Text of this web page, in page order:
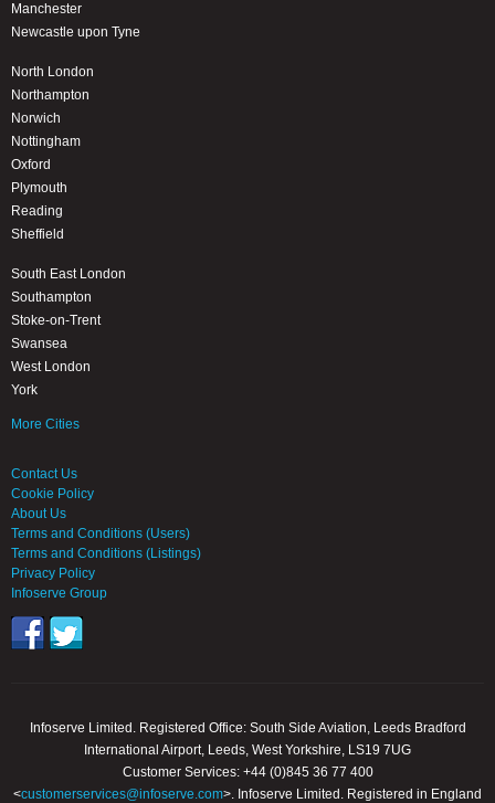
Manchester
Newcastle upon Tyne
North London
Northampton
Norwich
Nottingham
Oxford
Plymouth
Reading
Sheffield
South East London
Southampton
Stoke-on-Trent
Swansea
West London
York
More Cities
Contact Us
Cookie Policy
About Us
Terms and Conditions (Users)
Terms and Conditions (Listings)
Privacy Policy
Infoserve Group
Infoserve Limited. Registered Office: South Side Aviation, Leeds Bradford
International Airport, Leeds, West Yorkshire, LS19 7UG
Customer Services: +44 (0)845 36 77 400
<customerservices@infoserve.com>. Infoserve Limited. Registered in England